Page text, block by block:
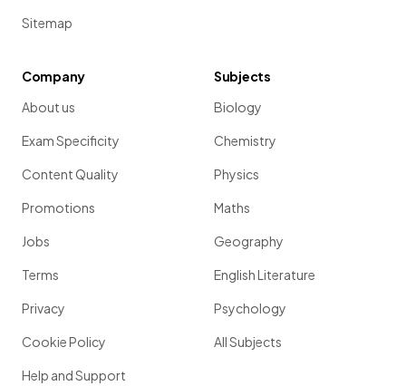
Sitemap
Company
About us
Exam Specificity
Content Quality
Promotions
Jobs
Terms
Privacy
Cookie Policy
Help and Support
Subjects
Biology
Chemistry
Physics
Maths
Geography
English Literature
Psychology
All Subjects